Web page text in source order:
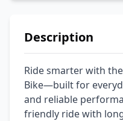
Description
Ride smarter with the
Bike—built for
and reliable
friendly ride with